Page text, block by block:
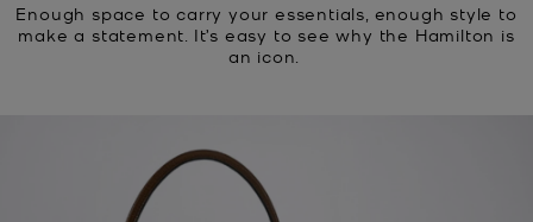
Enough space to carry your essentials, enough style to
make a statement. It’s easy to see why the Hamilton is
an icon.